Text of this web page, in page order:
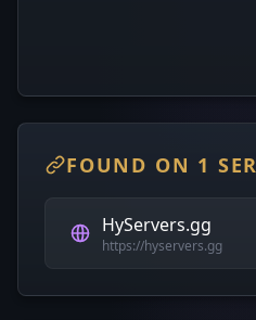
FOUND ON 1
HyServers.gg
https://hyservers.gg